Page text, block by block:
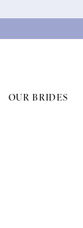
OUR BRIDES